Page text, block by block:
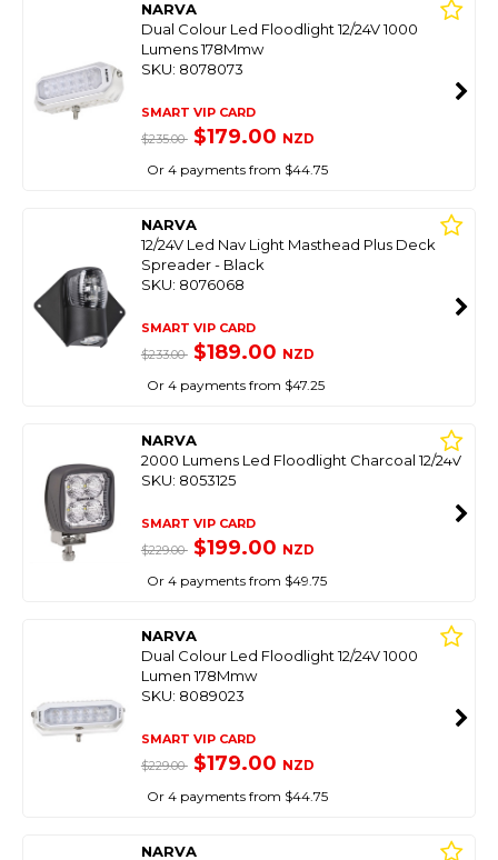
NARVA
Dual Colour Led Floodlight 12/24V 1000
Lumens 178Mmw
SKU: 8078073
SMART VIP CARD
$235.00 $179.00 NZD
Or 4 payments from $44.75
NARVA
12/24V Led Nav Light Masthead Plus Deck
Spreader - Black
SKU: 8076068
SMART VIP CARD
$233.00 $189.00 NZD
Or 4 payments from $47.25
NARVA
2000 Lumens Led Floodlight Charcoal 12/24V
SKU: 8053125
SMART VIP CARD
$229.00 $199.00 NZD
Or 4 payments from $49.75
NARVA
Dual Colour Led Floodlight 12/24V 1000
Lumen 178Mmw
SKU: 8089023
SMART VIP CARD
$229.00 $179.00 NZD
Or 4 payments from $44.75
NARVA